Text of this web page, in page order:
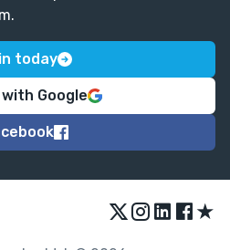
today
Google
★